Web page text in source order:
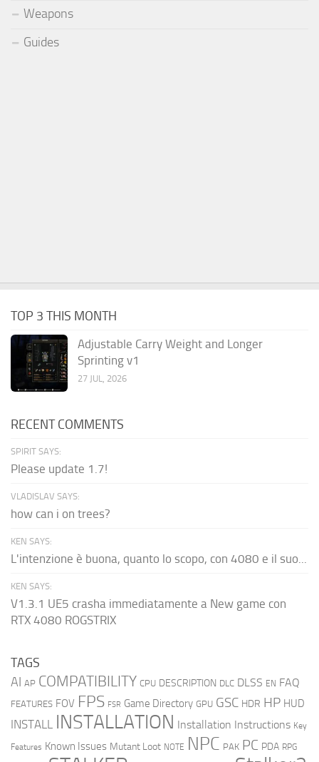
Weapons
Guides
TOP 3 THIS MONTH
Adjustable Carry Weight and Longer
Sprinting v1
27 JUL, 2026
RECENT COMMENTS
SPIRIT SAYS:
Please update 1.7!
VLADISLAV SAYS:
how can i on trees?
KEN SAYS:
L'intenzione è buona, quanto lo scopo, con 4080 e il suo...
KEN SAYS:
V1.3.1 UE5 crasha immediatamente a New game con
RTX 4080 ROGSTRIX
TAGS
AI AP COMPATIBILITY CPU DESCRIPTION DLC DLSS EN FAQ
FEATURES FOV FPS FSR Game Directory GPU GSC HDR HP HUD
INSTALL INSTALLATION Installation Instructions Key
Features Known Issues Mutant Loot NOTE NPC PAK PC PDA RPG